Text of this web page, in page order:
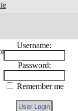
Username:
Password:
Remember me